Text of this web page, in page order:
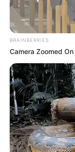
BRAINBERRIES
Camera Zoomed